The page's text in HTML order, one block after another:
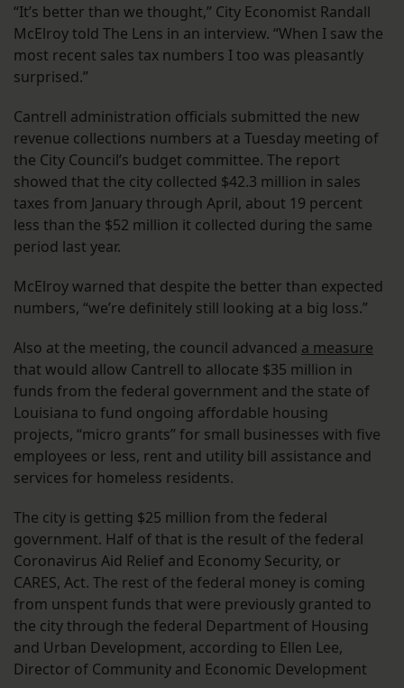
“It’s better than we thought,” City Economist Randall
McElroy told The Lens in an interview. “When I saw the
most recent sales tax numbers I too was pleasantly
surprised.”
Cantrell administration officials submitted the new
revenue collections numbers at a Tuesday meeting of
the City Council’s budget committee. The report
showed that the city collected $42.3 million in sales
taxes from January through April, about 19 percent
less than the $52 million it collected during the same
period last year.
McElroy warned that despite the better than expected
numbers, “we’re definitely still looking at a big loss.”
Also at the meeting, the council advanced a measure
that would allow Cantrell to allocate $35 million in
funds from the federal government and the state of
Louisiana to fund ongoing affordable housing
projects, “micro grants” for small businesses with five
employees or less, rent and utility bill assistance and
services for homeless residents.
The city is getting $25 million from the federal
government. Half of that is the result of the federal
Coronavirus Aid Relief and Economy Security, or
CARES, Act. The rest of the federal money is coming
from unspent funds that were previously granted to
the city through the federal Department of Housing
and Urban Development, according to Ellen Lee,
Director of Community and Economic Development